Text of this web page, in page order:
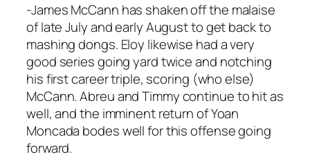
-James McCann has shaken off the malaise
of late July and early August to get back to
mashing dongs. Eloy likewise had a very
good series going yard twice and notching
his first career triple, scoring (who else)
McCann. Abreu and Timmy continue to hit as
well, and the imminent return of Yoan
Moncada bodes well for this offense going
forward.